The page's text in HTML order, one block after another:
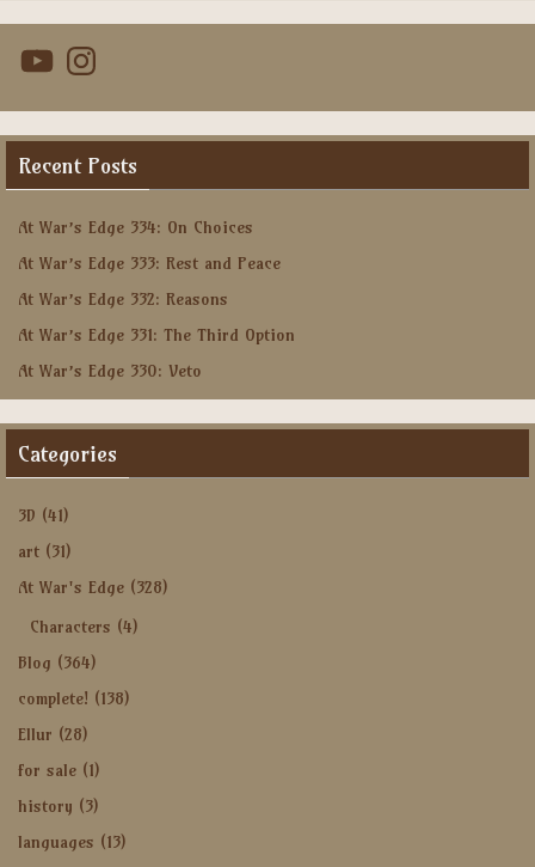
YouTubeInstagram
Recent Posts
At War’s Edge 334: On Choices
At War’s Edge 333: Rest and Peace
At War’s Edge 332: Reasons
At War’s Edge 331: The Third Option
At War’s Edge 330: Veto
Categories
3D (41)
art (31)
At War's Edge (328)
Characters (4)
Blog (364)
complete! (138)
Ellur (28)
for sale (1)
history (3)
languages (13)